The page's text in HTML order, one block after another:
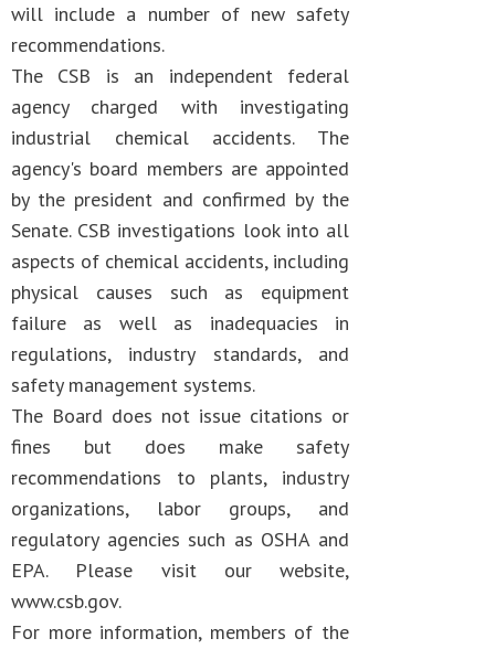
will include a number of new safety
recommendations.
The CSB is an independent federal
agency charged with investigating
industrial chemical accidents. The
agency's board members are appointed
by the president and confirmed by the
Senate. CSB investigations look into all
aspects of chemical accidents, including
physical causes such as equipment
failure as well as inadequacies in
regulations, industry standards, and
safety management systems.
The Board does not issue citations or
fines but does make safety
recommendations to plants, industry
organizations, labor groups, and
regulatory agencies such as OSHA and
EPA. Please visit our website,
www.csb.gov.
For more information, members of the